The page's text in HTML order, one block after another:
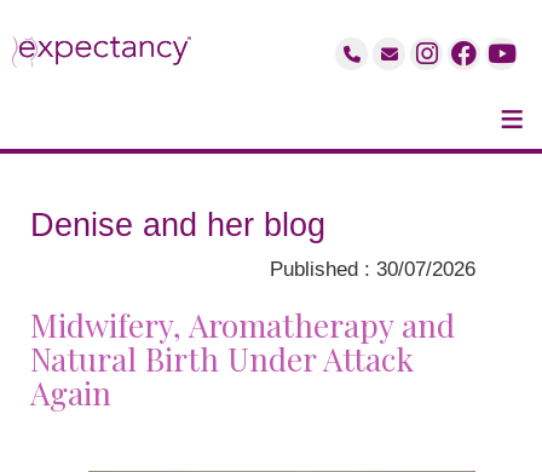
≡
Denise and her blog
Published : 30/07/2026
Midwifery, Aromatherapy and
Natural Birth Under Attack
Again